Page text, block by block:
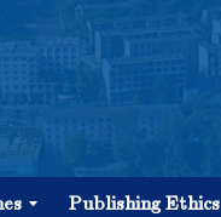
Publishing Ethics